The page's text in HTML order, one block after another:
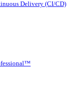
Delivery (CI/CD)